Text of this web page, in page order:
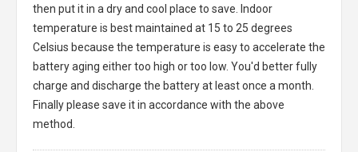
then put it in a dry and cool place to save. Indoor
temperature is best maintained at 15 to 25 degrees
Celsius because the temperature is easy to accelerate the
battery aging either too high or too low. You'd better fully
charge and discharge the battery at least once a month.
Finally please save it in accordance with the above
method.